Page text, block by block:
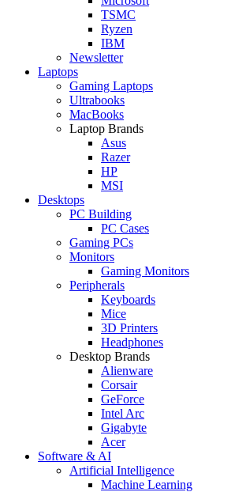
TSMC
Ryzen
IBM
Newsletter
Laptops
Gaming Laptops
Ultrabooks
MacBooks
Laptop Brands
Asus
Razer
HP
MSI
Desktops
PC Building
PC Cases
Gaming PCs
Monitors
Gaming Monitors
Peripherals
Keyboards
Mice
3D Printers
Headphones
Desktop Brands
Alienware
Corsair
GeForce
Intel Arc
Gigabyte
Acer
Software & AI
Artificial Intelligence
Machine Learning